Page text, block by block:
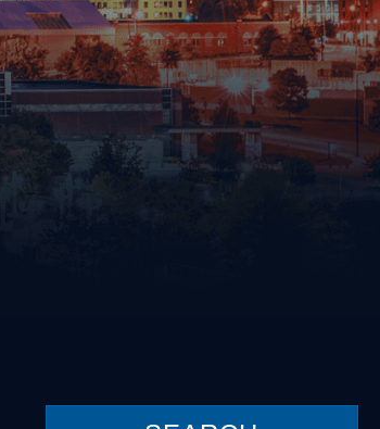
Following Too Closely
Improper Turn
Insurance Violation
Lane Violation
Leaving the Scene of an Accident
Reckless Driving